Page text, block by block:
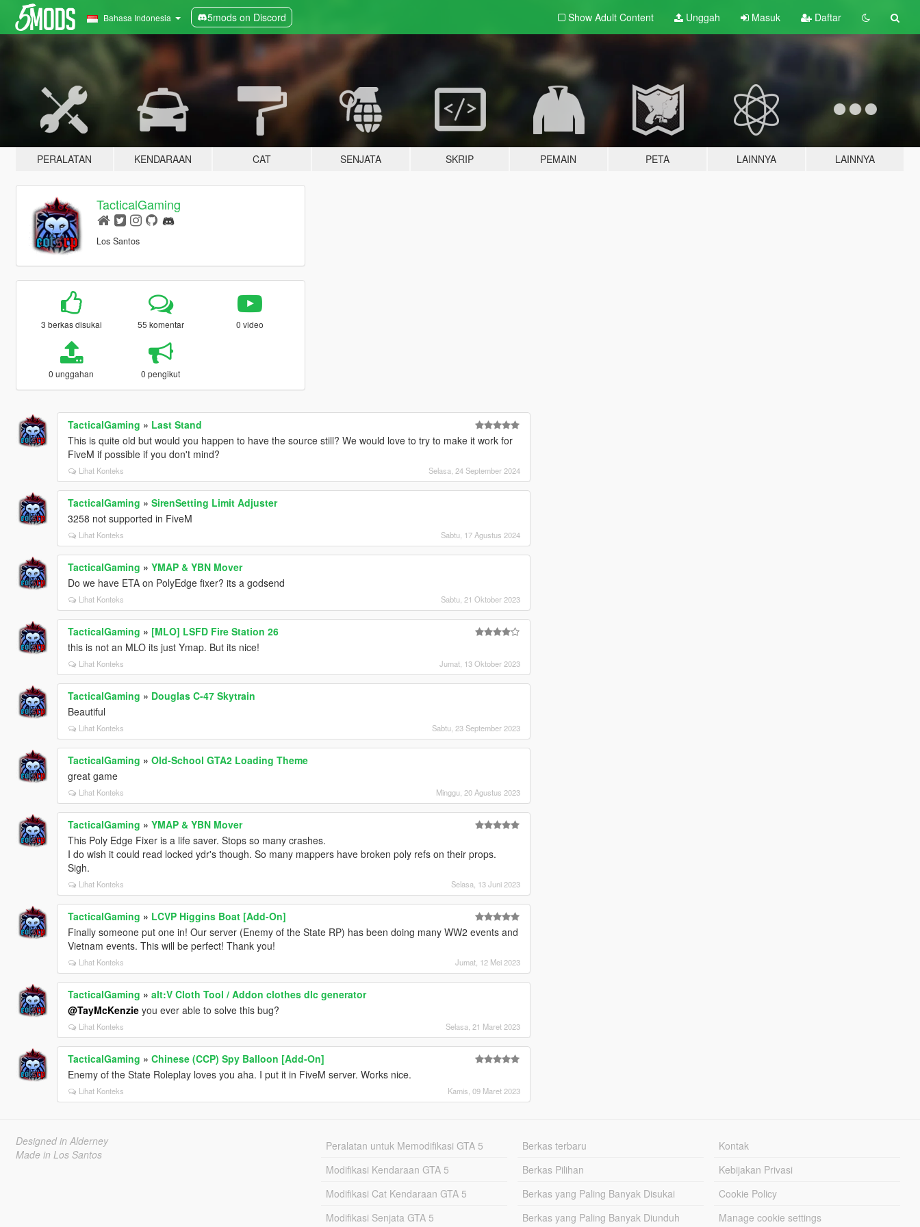
Bahasa Indonesia 5mods on Discord Show Adult Content Unggah Masuk Daftar
PERALATAN KENDARAAN CAT SENJATA SKRIP PEMAIN PETA LAINNYA LAINNYA
TacticalGaming
Los Santos
3 berkas disukai 55 komentar 0 video
0 unggahan 0 pengikut
TacticalGaming » Last Stand
This is quite old but would you happen to have the source still? We would love to try to make it work for
FiveM if possible if you don't mind?
Lihat Konteks Selasa, 24 September 2024
TacticalGaming » SirenSetting Limit Adjuster
3258 not supported in FiveM
Lihat Konteks Sabtu, 17 Agustus 2024
TacticalGaming » YMAP & YBN Mover
Do we have ETA on PolyEdge fixer? its a godsend
Lihat Konteks Sabtu, 21 Oktober 2023
TacticalGaming » [MLO] LSFD Fire Station 26
this is not an MLO its just Ymap. But its nice!
Lihat Konteks Jumat, 13 Oktober 2023
TacticalGaming » Douglas C-47 Skytrain
Beautiful
Lihat Konteks Sabtu, 23 September 2023
TacticalGaming » Old-School GTA2 Loading Theme
great game
Lihat Konteks Minggu, 20 Agustus 2023
TacticalGaming » YMAP & YBN Mover
This Poly Edge Fixer is a life saver. Stops so many crashes.
I do wish it could read locked ydr's though. So many mappers have broken poly refs on their props.
Sigh.
Lihat Konteks Selasa, 13 Juni 2023
TacticalGaming » LCVP Higgins Boat [Add-On]
Finally someone put one in! Our server (Enemy of the State RP) has been doing many WW2 events and
Vietnam events. This will be perfect! Thank you!
Lihat Konteks Jumat, 12 Mei 2023
TacticalGaming » alt:V Cloth Tool / Addon clothes dlc generator
@TayMcKenzieyou ever able to solve this bug?
Lihat Konteks Selasa, 21 Maret 2023
TacticalGaming » Chinese (CCP) Spy Balloon [Add-On]
Enemy of the State Roleplay loves you aha. I put it in FiveM server. Works nice.
Lihat Konteks Kamis, 09 Maret 2023
Designed in Alderney
Made in Los Santos
Peralatan untuk Memodifikasi GTA 5
Modifikasi Kendaraan GTA 5
Modifikasi Cat Kendaraan GTA 5
Modifikasi Senjata GTA 5
Berkas terbaru
Berkas Pilihan
Berkas yang Paling Banyak Disukai
Berkas yang Paling Banyak Diunduh
Kontak
Kebijakan Privasi
Cookie Policy
Manage cookie settings